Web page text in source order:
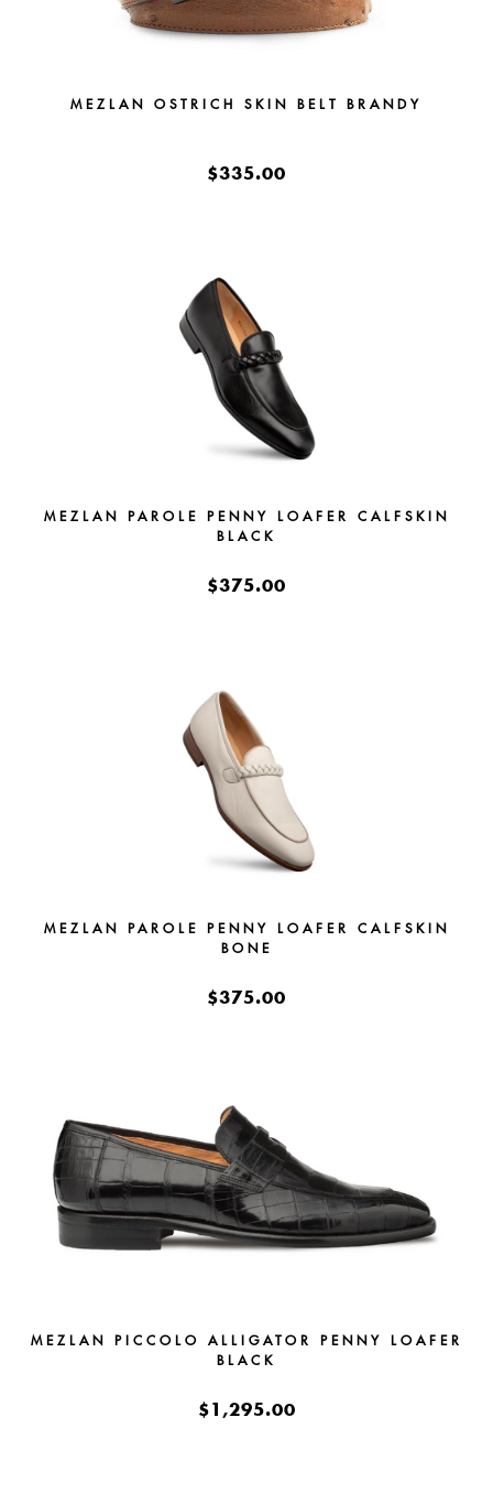
MEZLAN OSTRICH SKIN BELT BRANDY
$335.00
MEZLAN PAROLE PENNY LOAFER CALFSKIN
BLACK
$375.00
MEZLAN PAROLE PENNY LOAFER CALFSKIN
BONE
$375.00
MEZLAN PICCOLO ALLIGATOR PENNY LOAFER
BLACK
$1,295.00